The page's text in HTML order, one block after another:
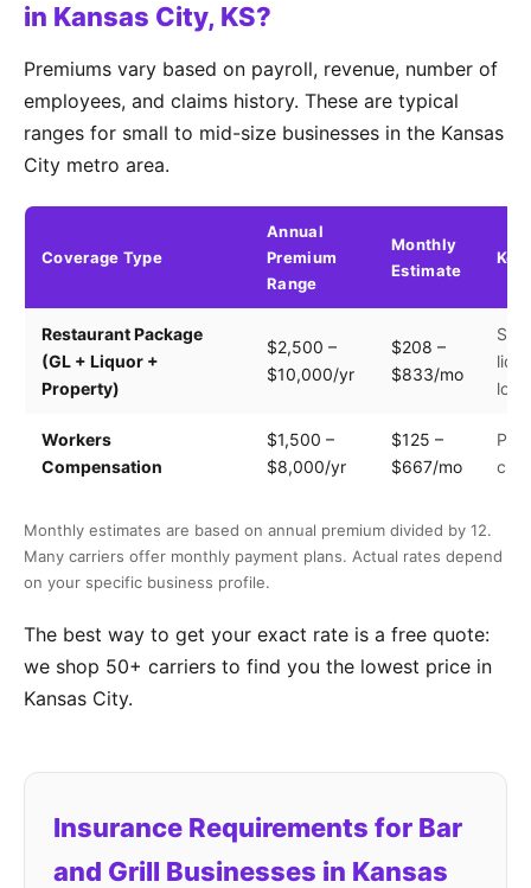
in Kansas City, KS?
Premiums vary based on payroll, revenue, number of
employees, and claims history. These are typical
ranges for small to mid-size businesses in the Kansas
City metro area.
Coverage Type
Annual
Premium
Range
Monthly
Estimate
Key
Restaurant Package
(GL + Liquor +
Property)
$2,500 –
$10,000/yr
$208 –
$833/mo
Workers
Compensation
$1,500 –
$8,000/yr
$125 –
$667/mo
Monthly estimates are based on annual premium divided by 12.
Many carriers offer monthly payment plans. Actual rates depend
on your specific business profile.
The best way to get your exact rate is a free quote:
we shop 50+ carriers to find you the lowest price in
Kansas City.
Insurance Requirements for Bar
and Grill Businesses in Kansas